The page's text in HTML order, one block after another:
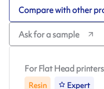
Compare with other
Ask for a sample
For Flat Head printers
Resin Expert